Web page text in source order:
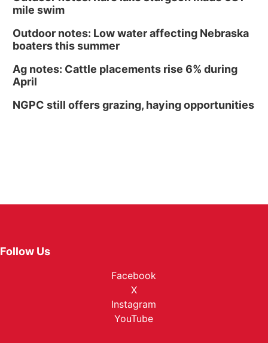
mile swim
Outdoor notes: Low water affecting Nebraska
boaters this summer
Ag notes: Cattle placements rise 6% during
April
NGPC still offers grazing, haying opportunities
Follow Us
Facebook
X
Instagram
YouTube